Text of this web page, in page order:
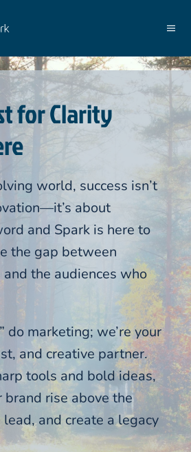
for Clarity
world, success isn’t
about
and Spark is here to
the gap between
the audiences who
do marketing; we’re your
and creative partner.
tools and bold ideas,
brand rise above the
and create a legacy